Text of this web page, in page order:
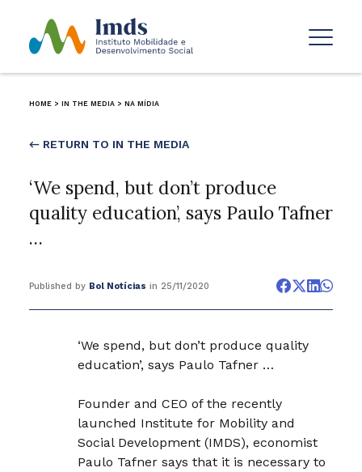
HOME > IN THE MEDIA > NA MÍDIA
← RETURN TO IN THE MEDIA
‘We spend, but don’t produce
quality education’, says Paulo Tafner
…
Published by Bol Notícias in 25/11/2020
‘We spend, but don’t produce quality
education’, says Paulo Tafner …
Founder and CEO of the recently
launched Institute for Mobility and
Social Development (IMDS), economist
Paulo Tafner says that it is necessary to